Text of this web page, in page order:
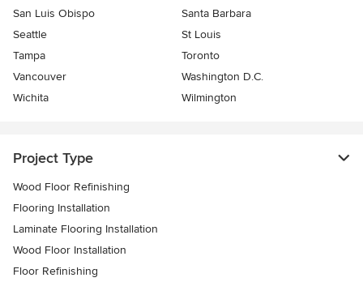
San Luis Obispo
Santa Barbara
Seattle
St Louis
Tampa
Toronto
Vancouver
Washington D.C.
Wichita
Wilmington
Project Type
Wood Floor Refinishing
Flooring Installation
Laminate Flooring Installation
Wood Floor Installation
Floor Refinishing